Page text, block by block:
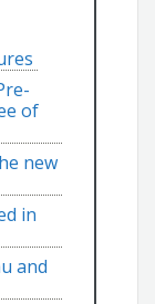
of
new
in
and